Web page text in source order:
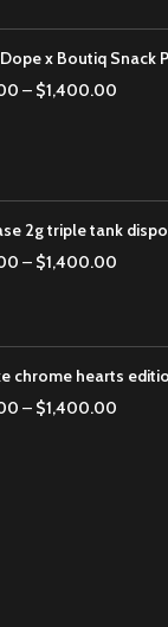
x Boutiq Snack
– $1,400.00
2g triple tank
– $1,400.00
chrome hearts
– $1,400.00